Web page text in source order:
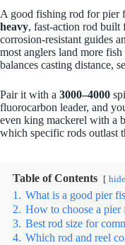
A good fishing rod for pier
heavy, fast-action rod built
corrosion‑resistant guides
most anglers land more
balances casting distance,
Pair it with a 3000–4000
fluorocarbon leader, and
even king mackerel with a
which specific rods outlast
Table of Contents hide
1. What is a good pier
2. How to choose a pier
3. Best rod size for
4. Which rod and reel